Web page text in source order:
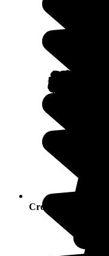
Crowds